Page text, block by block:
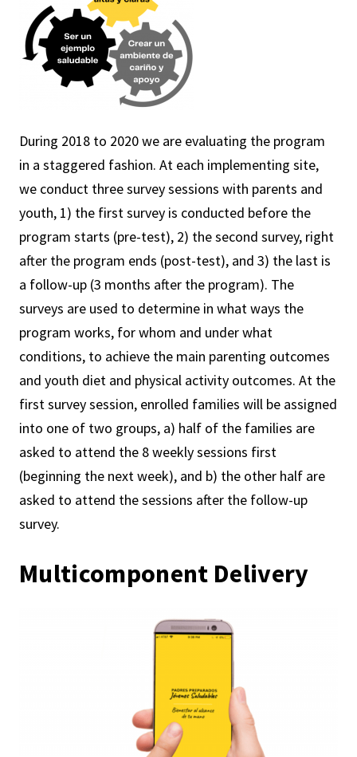
During 2018 to 2020 we are evaluating the program
in a staggered fashion. At each implementing site,
we conduct three survey sessions with parents and
youth, 1) the first survey is conducted before the
program starts (pre-test), 2) the second survey, right
after the program ends (post-test), and 3) the last is
a follow-up (3 months after the program). The
surveys are used to determine in what ways the
program works, for whom and under what
conditions, to achieve the main parenting outcomes
and youth diet and physical activity outcomes. At the
first survey session, enrolled families will be assigned
into one of two groups, a) half of the families are
asked to attend the 8 weekly sessions first
(beginning the next week), and b) the other half are
asked to attend the sessions after the follow-up
survey.
Multicomponent Delivery